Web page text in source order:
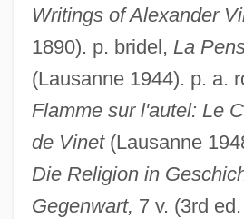
Writings of Alexander
1890). p. bridel, La
(Lausanne 1944). p. a.
Flamme sur l'autel: Le
de Vinet(Lausanne
Die Religion in
Gegenwart, 7 v. (3rd
Vines, Lois Davis
Vines, Henry Ellsworth, Jr. ("Elly")
Viñes Y Martorell, Benito
Viñes Martorell, Carlos Benito José
Vinery
Viner, Jacob
Vinen, Richard